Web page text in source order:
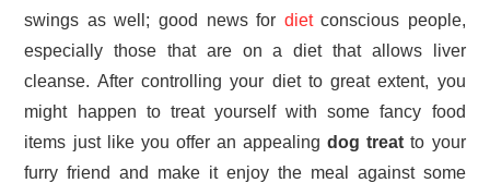
swings as well; good news for dietconscious people,
especially those that are on a diet that allows liver
cleanse. After controlling your diet to great extent, you
might happen to treat yourself with some fancy food
items just like you offer an appealingdog treat to your
furry friend and make it enjoy the meal against some